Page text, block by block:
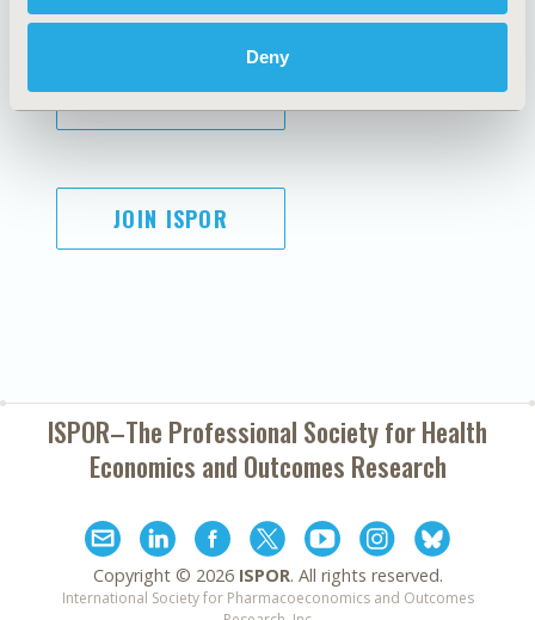
Deny
SUBSCRIBE
JOIN ISPOR
ISPOR–The Professional Society forHealth
Economics and Outcomes Research
Copyright © 2026 ISPOR. All rights reserved.
International Society for Pharmacoeconomics and Outcomes